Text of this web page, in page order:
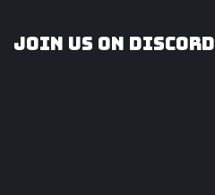
Join us on Discord